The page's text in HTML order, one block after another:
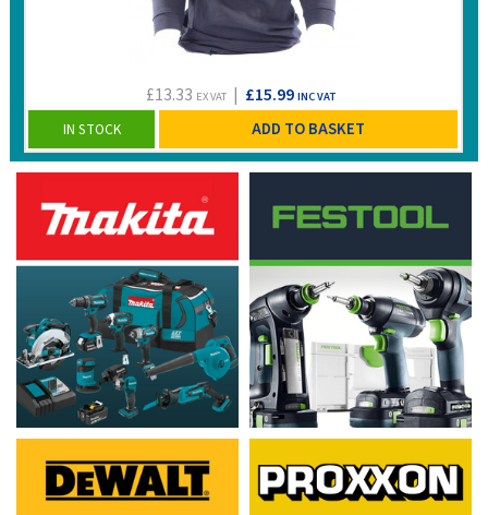
£13.33 EX VAT | £15.99INC VAT
IN STOCK ADD TO BASKET